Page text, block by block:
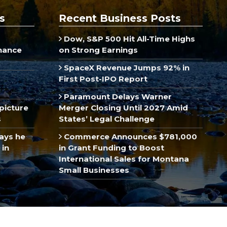
he
in
Recent Business Posts
Dow, S&P 500 Hit All-Time Highs
on Strong Earnings
SpaceX Revenue Jumps 92% in
First Post-IPO Report
Paramount Delays Warner
Merger Closing Until 2027 Amid
States’ Legal Challenge
Commerce Announces $781,000
in Grant Funding to Boost
International Sales for Montana
Small Businesses